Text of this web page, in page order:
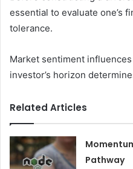
essential to evaluate one’s
tolerance.
Market sentiment
investor’s horizon
Related Articles
Pathway